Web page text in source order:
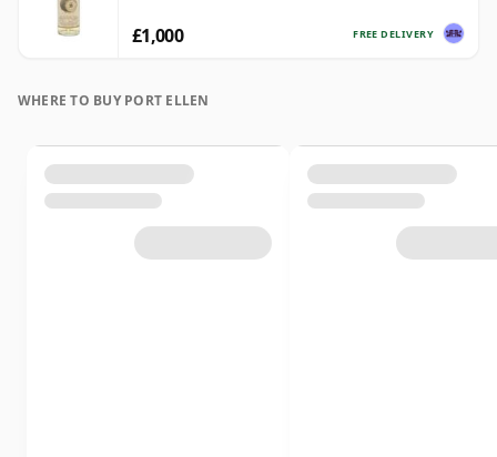
FREE DELIVERY
£1,000
WHERE TO BUY PORT ELLEN